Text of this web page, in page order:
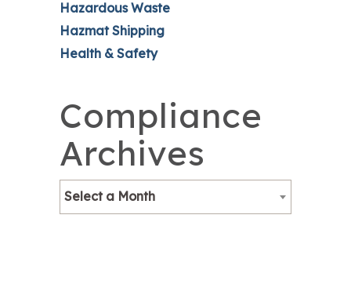
Hazardous Waste
Hazmat Shipping
Health & Safety
Compliance
Archives
Select a Month